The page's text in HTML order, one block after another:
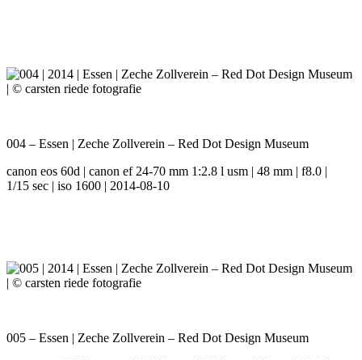
004 – Essen | Zeche Zollverein – Red Dot Design Museum
canon eos 60d | canon ef 24-70 mm 1:2.8 l usm | 48 mm | f8.0 |
1/15 sec | iso 1600 | 2014-08-10
005 – Essen | Zeche Zollverein – Red Dot Design Museum